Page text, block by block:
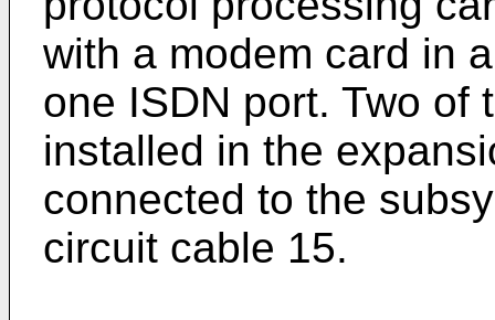
with a modem card in
one ISDN port. Two of
installed in the
connected to the
circuit cable 15.